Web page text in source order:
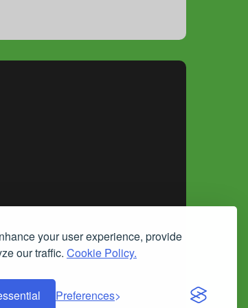
your user experience, provide
our traffic. Cookie Policy.
Preferences